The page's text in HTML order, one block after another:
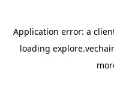
Application error: a
loading